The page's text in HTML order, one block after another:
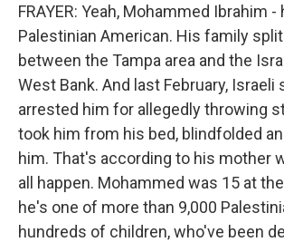
FRAYER: Yeah, Mohammed Ibrahim -
Palestinian American. His family
between the Tampa area and the
West Bank. And last February, Israeli
arrested him for allegedly throwing
took him from his bed, blindfolded
him. That's according to his mother
all happen. Mohammed was 15 at
he's one of more than 9,000
hundreds of children, who've been